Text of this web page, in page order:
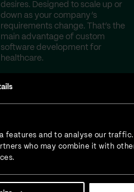
features and to analyse our
who may combine it with
desires. Designed to scale up or
down as your company’s
requirements change. That’s the
main advantage of custom
software development for
healthcare.